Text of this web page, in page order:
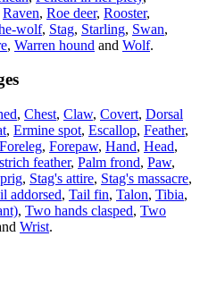
Raven, Roe deer, Rooster,
wolf, Stag, Starling, Swan,
, Warren hound and Wolf.
, Chest, Claw, Covert, Dorsal
, Ermine spot, Escallop, Feather,
Foreleg, Forepaw, Hand, Head,
feather, Palm frond, Paw,
, Stag's attire, Stag's massacre,
addorsed, Tail fin, Talon, Tibia,
, Two hands clasped, Two
Wrist.